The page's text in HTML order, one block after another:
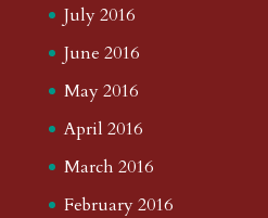
July 2016
June 2016
May 2016
April 2016
March 2016
February 2016